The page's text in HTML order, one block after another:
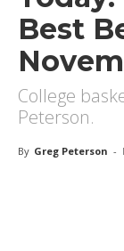
Best
College
Peterson.
By Greg Peterson -